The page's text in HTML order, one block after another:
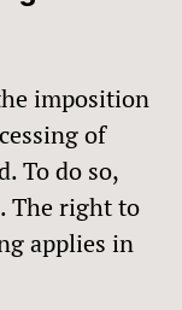
imposition
of
To do so,
The right to
applies in